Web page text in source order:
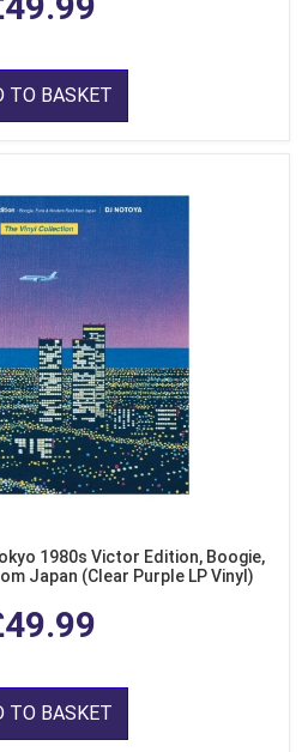
TO BASKET
1980s Victor Edition, Boogie,
Japan (Clear Purple LP Vinyl)
TO BASKET